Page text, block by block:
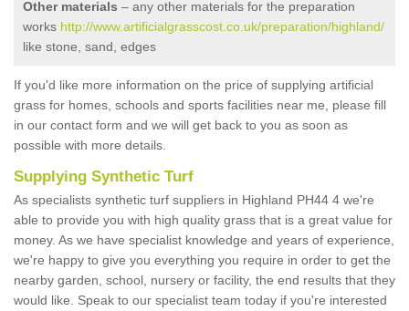
Other materials – any other materials for the preparation
works http://www.artificialgrasscost.co.uk/preparation/highland/
like stone, sand, edges
If you'd like more information on the price of supplying artificial
grass for homes, schools and sports facilities near me, please fill
in our contact form and we will get back to you as soon as
possible with more details.
Supplying Synthetic Turf
As specialists synthetic turf suppliers in Highland PH44 4 we're
able to provide you with high quality grass that is a great value for
money. As we have specialist knowledge and years of experience,
we're happy to give you everything you require in order to get the
nearby garden, school, nursery or facility, the end results that they
would like. Speak to our specialist team today if you're interested